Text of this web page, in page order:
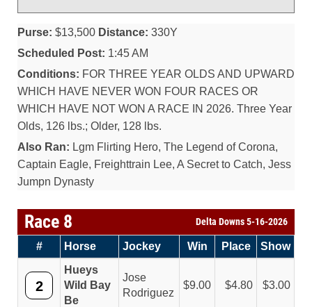
Purse: $13,500 Distance: 330Y
Scheduled Post: 1:45 AM
Conditions: FOR THREE YEAR OLDS AND UPWARD
WHICH HAVE NEVER WON FOUR RACES OR
WHICH HAVE NOT WON A RACE IN 2026. Three Year
Olds, 126 lbs.; Older, 128 lbs.
Also Ran: Lgm Flirting Hero, The Legend of Corona,
Captain Eagle, Freighttrain Lee, A Secret to Catch, Jess
Jumpn Dynasty
Race 8 Delta Downs 5-16-2026
# Horse Jockey Win Place Show
2
Hueys
Wild Bay
Be
Jose
Rodriguez
9.00 4.80 3.00